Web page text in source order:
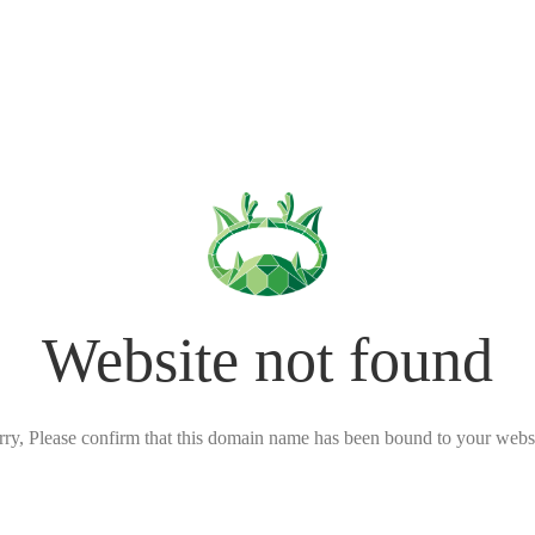
Website not found
Please confirm that this domain name has been bound to your